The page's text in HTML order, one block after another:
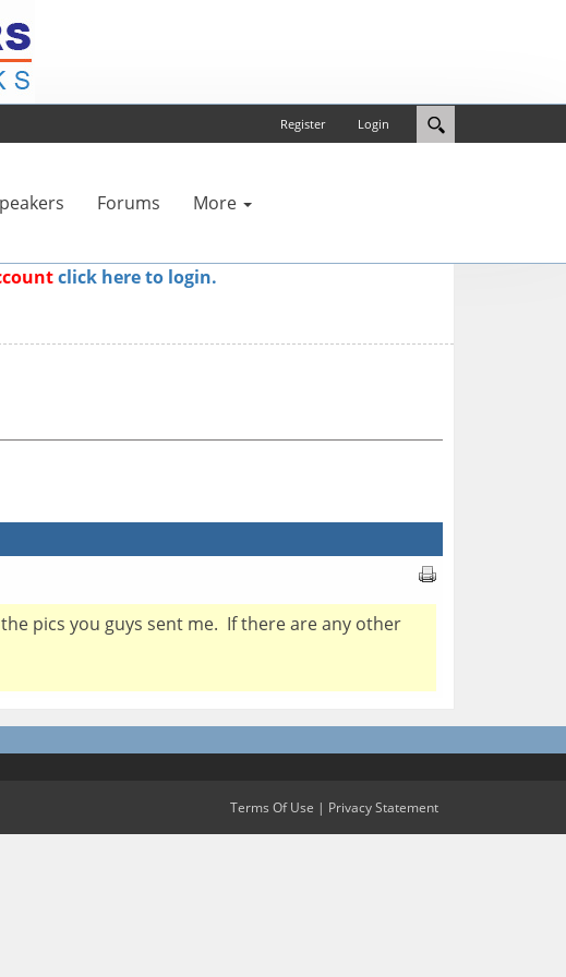
Login
Register
Forums More
click here to login.
pics you guys sent me. If there are any other
Terms Of Use | Privacy Statement